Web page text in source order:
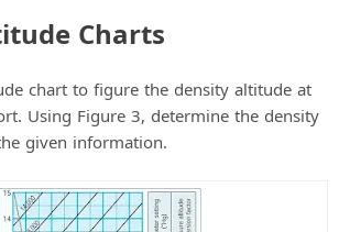
Charts
chart to figure the density altitude at
Using Figure 3, determine the density
given information.